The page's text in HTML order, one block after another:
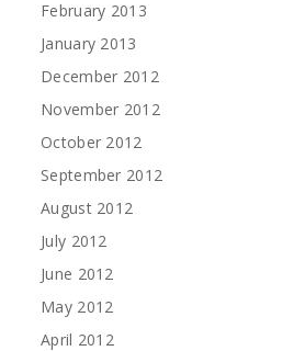
February 2013
January 2013
December 2012
November 2012
October 2012
September 2012
August 2012
July 2012
June 2012
May 2012
April 2012